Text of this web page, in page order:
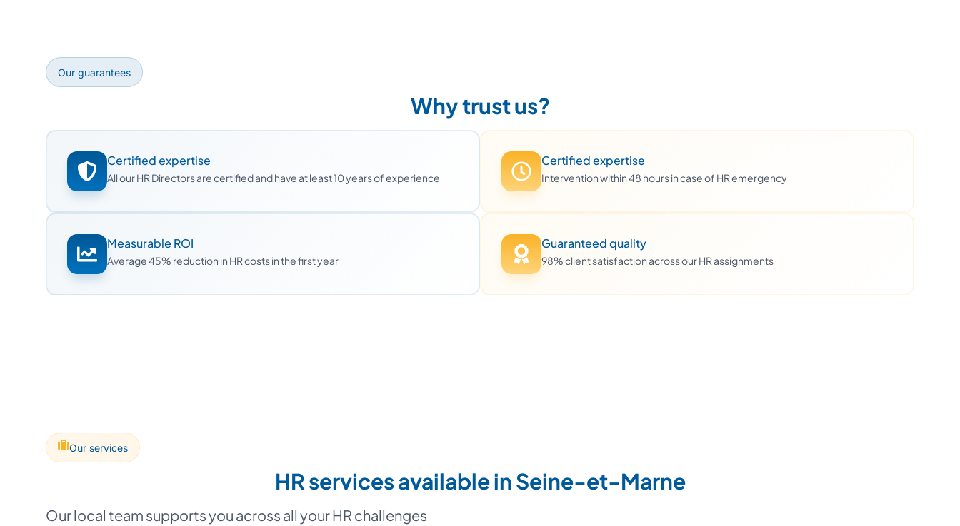
Our guarantees
Why trust us?
Certified expertise
All our HR Directors are certified and have at least 10 years of experience
Certified expertise
Intervention within 48 hours in case of HR emergency
Measurable ROI
Average 45% reduction in HR costs in the first year
Guaranteed quality
98% client satisfaction across our HR assignments
Our services
HR services available in Seine-et-Marne
Our local team supports you across all your HR challenges